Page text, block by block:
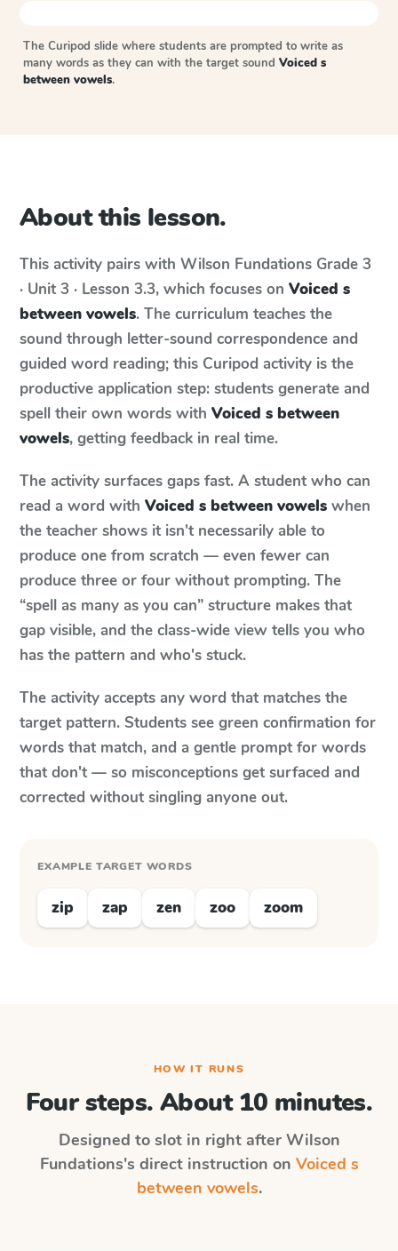
The Curipod slide where students are prompted to write as
many words as they can with the target sound Voiced s
between vowels.
About this lesson.
This activity pairs with Wilson Fundations Grade 3
· Unit 3 · Lesson 3.3, which focuses on Voiced s
between vowels. The curriculum teaches the
sound through letter-sound correspondence and
guided word reading; this Curipod activity is the
productive application step: students generate and
spell their own words with Voiced s between
vowels, getting feedback in real time.
The activity surfaces gaps fast. A student who can
read a word with Voiced s between vowels when
the teacher shows it isn't necessarily able to
produce one from scratch — even fewer can
produce three or four without prompting. The
“spell as many as you can” structure makes that
gap visible, and the class-wide view tells you who
has the pattern and who's stuck.
The activity accepts any word that matches the
target pattern. Students see green confirmation for
words that match, and a gentle prompt for words
that don't — so misconceptions get surfaced and
corrected without singling anyone out.
EXAMPLE TARGET WORDS
zip zap zen zoo zoom
HOW IT RUNS
Four steps. About 10 minutes.
Designed to slot in right after Wilson
Fundations's direct instruction on Voiced s
between vowels.